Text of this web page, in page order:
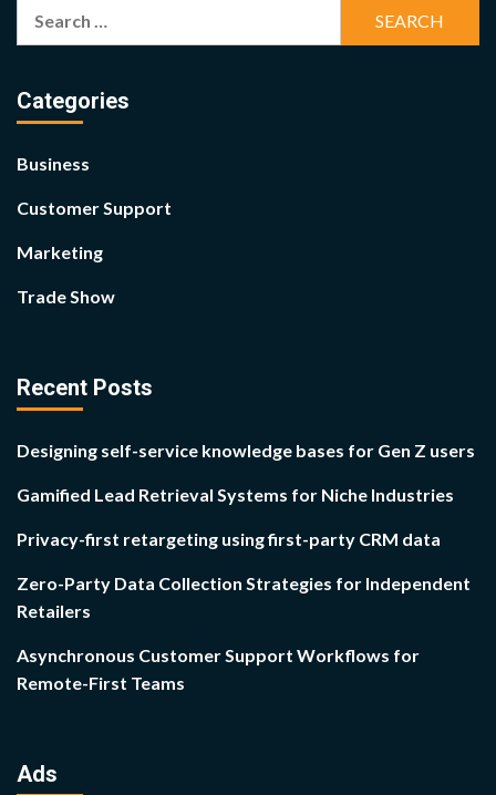
Categories
Business
Customer Support
Marketing
Trade Show
Recent Posts
Designing self-service knowledge bases for Gen Z users
Gamified Lead Retrieval Systems for Niche Industries
Privacy-first retargeting using first-party CRM data
Zero-Party Data Collection Strategies for Independent
Retailers
Asynchronous Customer Support Workflows for
Remote-First Teams
Ads